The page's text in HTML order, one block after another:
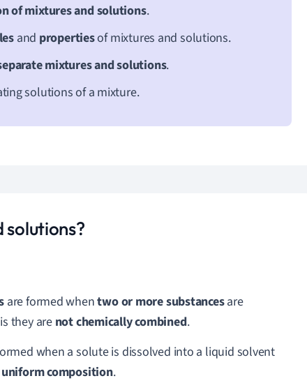
of mixtures and solutions.
and propertiesof mixtures and solutions.
mixtures and solutions.
solutions of a mixture.
are formed whentwo or more substancesare
they arenot chemically combined.
when a solute is dissolved into a liquid solvent
uniform composition.